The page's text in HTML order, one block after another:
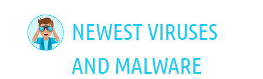
NEWEST VIRUSES
AND MALWARE